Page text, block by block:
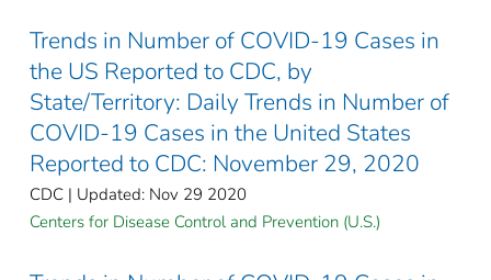
Trends in Number of COVID-19 Cases in
the US Reported to CDC, by
State/Territory: Daily Trends in Number of
COVID-19 Cases in the United States
Reported to CDC: November 29, 2020
CDC | Updated: Nov 29 2020
Centers for Disease Control and Prevention (U.S.)